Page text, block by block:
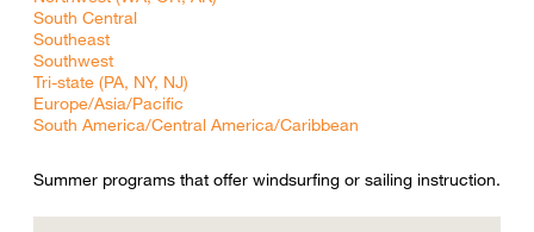
South Central
Southeast
Southwest
Tri-state (PA, NY, NJ)
Europe/Asia/Pacific
South America/Central America/Caribbean
Summer programs that offer windsurfing or sailing instruction.